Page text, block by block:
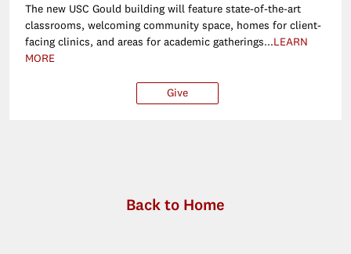
The new USC Gould building will feature state-of-the-art
classrooms, welcoming community space, homes for client-
facing clinics, and areas for academic gatherings...LEARN
MORE
Give
Back to Home